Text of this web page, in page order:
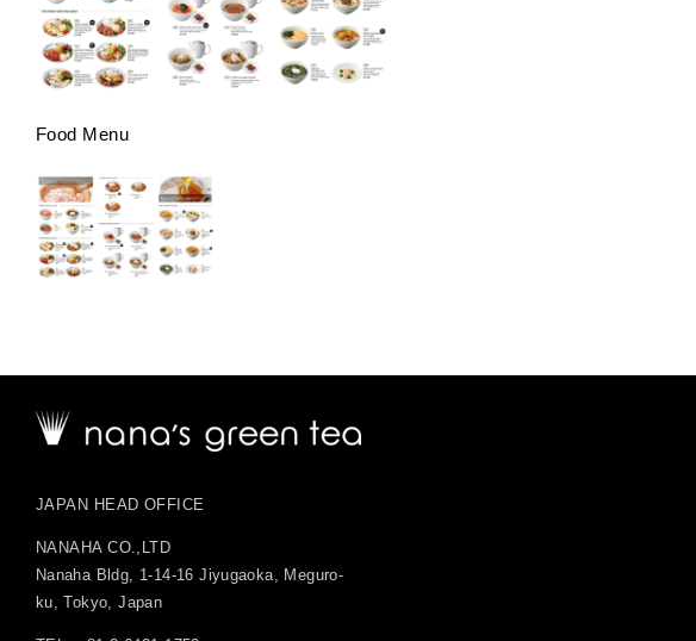
Food Menu
JAPAN HEAD OFFICE
NANAHA CO.,LTD
Nanaha Bldg, 1-14-16 Jiyugaoka, Meguro-
ku, Tokyo, Japan